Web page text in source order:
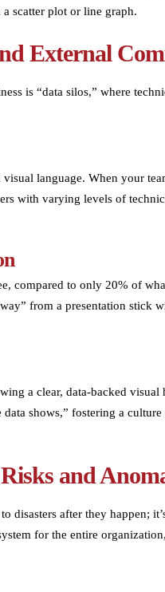
scatter plot or line graph.
External
is “data silos,” where
language. When your
with varying levels of
compared to only 20% of
from a presentation stick
a clear, data-backed
shows,” fostering a
and
disasters after they happen;
for the entire